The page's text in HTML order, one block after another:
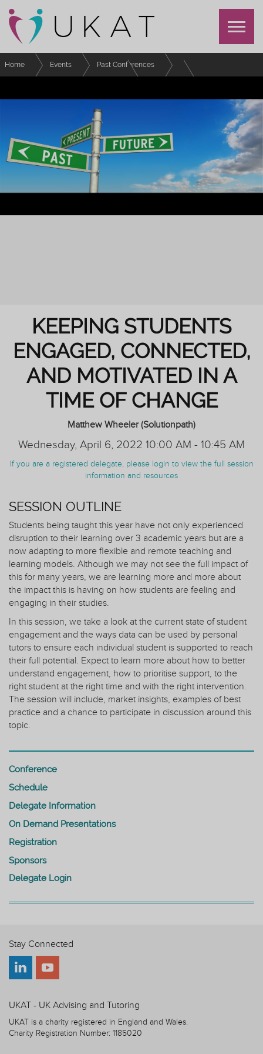
Home Events Past Conferences
Keeping students engaged, connected, and motivated in a time of change
KEEPING STUDENTS
ENGAGED, CONNECTED,
AND MOTIVATED IN A
TIME OF CHANGE
Matthew Wheeler (Solutionpath)
Wednesday, April 6, 2022 10:00 AM - 10:45 AM
If you are a registered delegate, please login to view the full session
information and resources
SESSION OUTLINE
Students being taught this year have not only experienced
disruption to their learning over 3 academic years but are a
now adapting to more flexible and remote teaching and
learning models. Although we may not see the full impact of
this for many years, we are learning more and more about
the impact this is having on how students are feeling and
engaging in their studies.
In this session, we take a look at the current state of student
engagement and the ways data can be used by personal
tutors to ensure each individual student is supported to reach
their full potential. Expect to learn more about how to better
understand engagement, how to prioritise support, to the
right student at the right time and with the right intervention.
The session will include, market insights, examples of best
practice and a chance to participate in discussion around this
topic.
Conference
Schedule
Delegate Information
On Demand Presentations
Registration
Sponsors
Delegate Login
Stay Connected
UKAT - UK Advising and Tutoring
UKAT is a charity registered in England and Wales.
Charity Registration Number: 1185020